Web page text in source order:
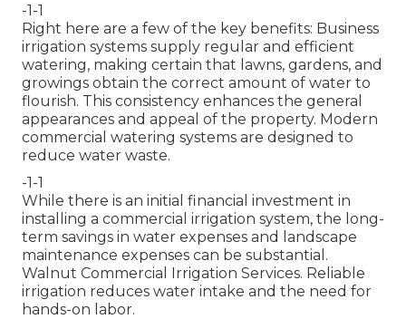
-1-1
Right here are a few of the key benefits: Business
irrigation systems supply regular and efficient
watering, making certain that lawns, gardens, and
growings obtain the correct amount of water to
flourish. This consistency enhances the general
appearances and appeal of the property. Modern
commercial watering systems are designed to
reduce water waste.
-1-1
While there is an initial financial investment in
installing a commercial irrigation system, the long-
term savings in water expenses and landscape
maintenance expenses can be substantial.
Walnut Commercial Irrigation Services. Reliable
irrigation reduces water intake and the need for
hands-on labor.